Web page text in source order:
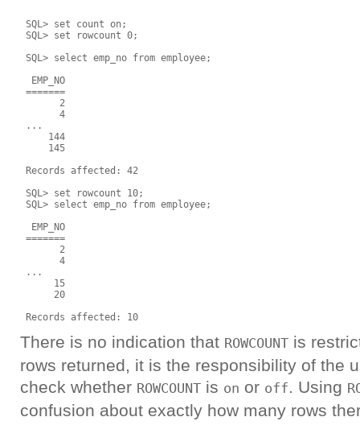
SQL> set count on;
SQL> set rowcount 0;
SQL> select emp_no from employee;
  EMP_NO
=======
       2
       4
...
     144
     145
Records affected: 42
SQL> set rowcount 10;
SQL> select emp_no from employee;
  EMP_NO
=======
       2
       4
...
      15
      20
Records affected: 10
There is no indication that ROWCOUNTis
rows returned, it is the responsibility of the
check whether ROWCOUNTis on or off. Using
confusion about exactly how many rows